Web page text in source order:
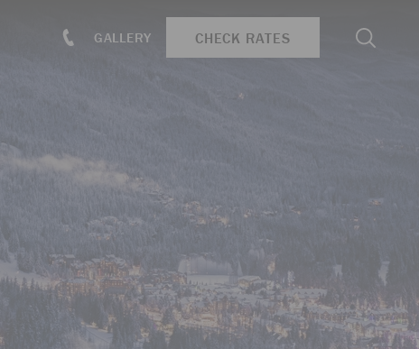
GALLERY CHECK RATES Search